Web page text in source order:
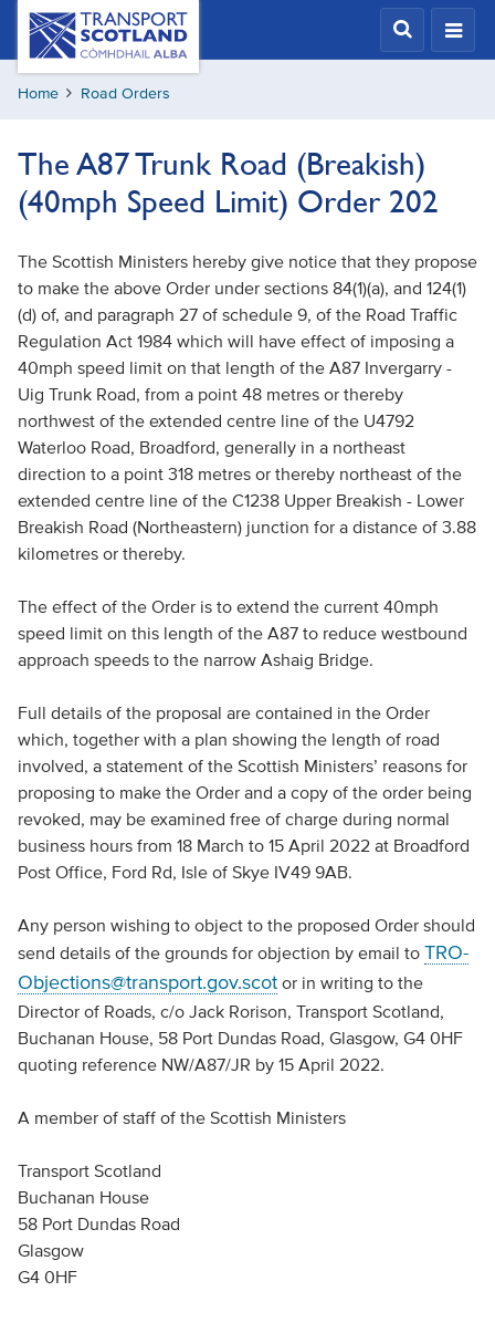
Skip
content
Transport
Scotland,
Comhdhail
alba
Home Road Orders
The A87 Trunk Road (Breakish)
(40mph Speed Limit) Order 202
The Scottish Ministers hereby give notice that they propose
to make the above Order under sections 84(1)(a), and 124(1)
(d) of, and paragraph 27 of schedule 9, of the Road Traffic
Regulation Act 1984 which will have effect of imposing a
40mph speed limit on that length of the A87 Invergarry -
Uig Trunk Road, from a point 48 metres or thereby
northwest of the extended centre line of the U4792
Waterloo Road, Broadford, generally in a northeast
direction to a point 318 metres or thereby northeast of the
extended centre line of the C1238 Upper Breakish - Lower
Breakish Road (Northeastern) junction for a distance of 3.88
kilometres or thereby.
The effect of the Order is to extend the current 40mph
speed limit on this length of the A87 to reduce westbound
approach speeds to the narrow Ashaig Bridge.
Full details of the proposal are contained in the Order
which, together with a plan showing the length of road
involved, a statement of the Scottish Ministers’ reasons for
proposing to make the Order and a copy of the order being
revoked, may be examined free of charge during normal
business hours from 18 March to 15 April 2022 at Broadford
Post Office, Ford Rd, Isle of Skye IV49 9AB.
Any person wishing to object to the proposed Order should
send details of the grounds for objection by email to TRO-
Objections@transport.gov.scotor in writing to the
Director of Roads, c/o Jack Rorison, Transport Scotland,
Buchanan House, 58 Port Dundas Road, Glasgow, G4 0HF
quoting reference NW/A87/JR by 15 April 2022.
A member of staff of the Scottish Ministers
Transport Scotland
Buchanan House
58 Port Dundas Road
Glasgow
G4 0HF